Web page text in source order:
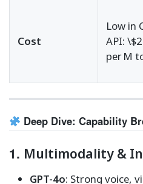
Cost
Low in
API:
per M
Deep Dive: Capability
1. Multimodality &
GPT-4o: Strong voice,